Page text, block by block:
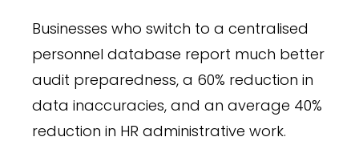
Businesses who switch to a centralised
personnel database report much better
audit preparedness, a 60% reduction in
data inaccuracies, and an average 40%
reduction in HR administrative work.